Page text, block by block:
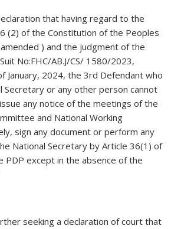
that having regard to the
(2) of the Constitution of the Peoples
) and the judgment of the
No:FHC/AB.J/CS/ 1580/2023,
January, 2024, the 3rd Defendant who
Secretary or any other person cannot
any notice of the meetings of the
and National Working
sign any document or perform any
National Secretary by Article 36(1) of
PDP except in the absence of the
seeking a declaration of court that